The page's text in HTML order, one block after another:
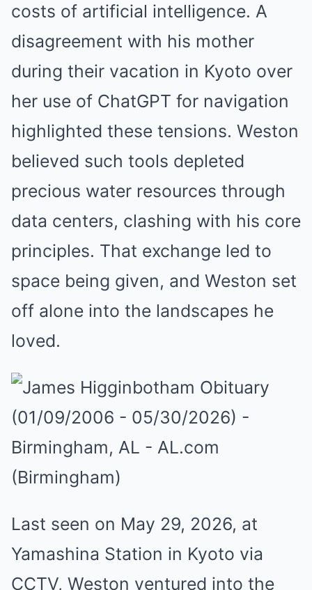
costs of artificial intelligence. A
disagreement with his mother
during their vacation in Kyoto over
her use of ChatGPT for navigation
highlighted these tensions. Weston
believed such tools depleted
precious water resources through
data centers, clashing with his core
principles. That exchange led to
space being given, and Weston set
off alone into the landscapes he
loved.
Last seen on May 29, 2026, at
Yamashina Station in Kyoto via
CCTV, Weston ventured into the